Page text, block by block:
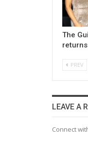
The
PREV
LEAVE A
Connect